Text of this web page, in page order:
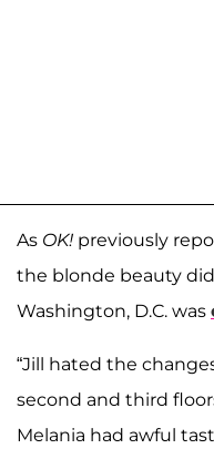
As OK! previously
the blonde beauty
Washington, D.C. was
“Jill hated the
second and third
Melania had awful